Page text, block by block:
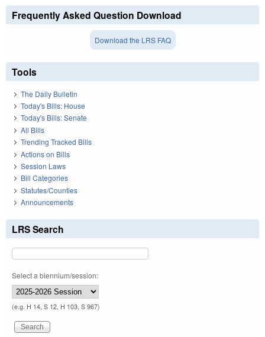
Frequently Asked Question Download
Download the LRS FAQ
Tools
The Daily Bulletin
Today's Bills: House
Today's Bills: Senate
All Bills
Trending Tracked Bills
Actions on Bills
Session Laws
Bill Categories
Statutes/Counties
Announcements
LRS Search
Select a biennium/session:
(e.g. H 14, S 12, H 103, S 967)